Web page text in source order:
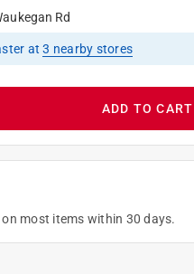
Rd
at3 nearby stores
ADD TO CART
on most items within 30 days.